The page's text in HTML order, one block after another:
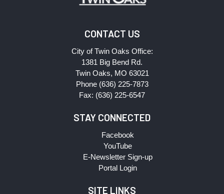
CONTACT US
City of Twin Oaks Office:
1381 Big Bend Rd.
Twin Oaks, MO 63021
Phone (636) 225-7873
Fax: (636) 225-6547
STAY CONNECTED
Facebook
YouTube
E-Newsletter Sign-up
Portal Login
SITE LINKS